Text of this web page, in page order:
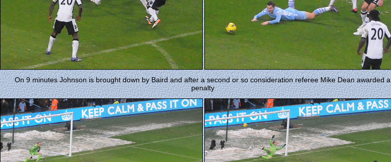
On 9 minutes Johnson is brought down by Baird and after a second or so consideration referee Mike Dean awarded a
penalty